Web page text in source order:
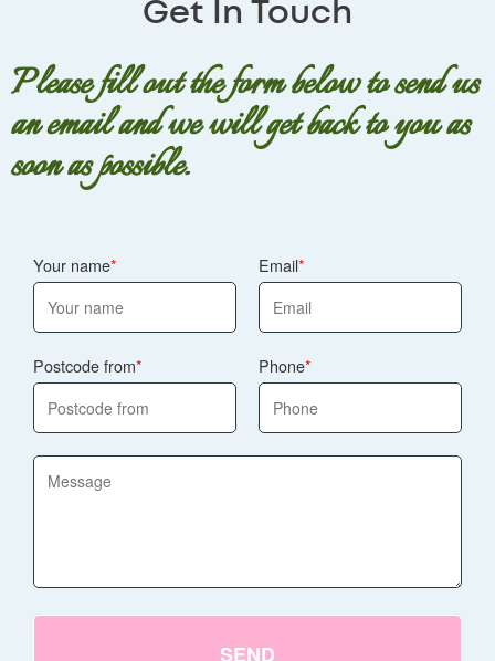
Walworth. We also follow strict UK floristry, hygiene, and
floral arrangement, or a refund where appropriate.
availability, but we'll never compromise on the look and
quality you were expecting. Our team is fully insured and
trained, and we follow industry best practice.
Get In Touch
Please fill out the form below to send us
an email and we will get back to you as
soon as possible.
Your name Email
Postcode from Phone
SEND